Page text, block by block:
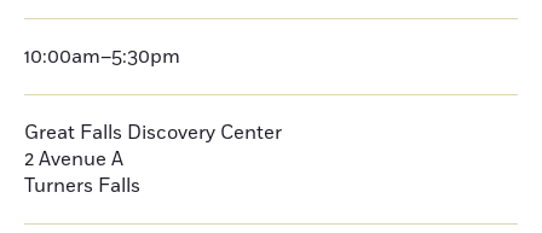
10:00am–5:30pm
Great Falls Discovery Center
2 Avenue A
Turners Falls